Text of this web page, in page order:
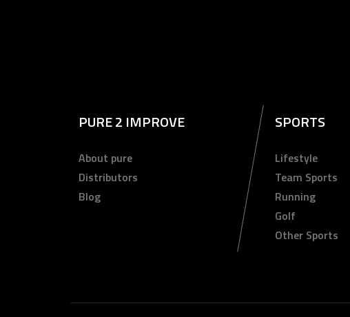
PURE 2 IMPROVE
About pure
Distributors
Blog
SPORTS
Lifestyle
Team Sports
Running
Golf
Other Sports